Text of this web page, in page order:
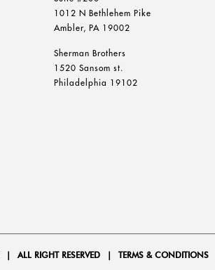
1012 N Bethlehem Pike
Ambler, PA 19002
Sherman Brothers
1520 Sansom st.
Philadelphia 19102
| ALL RIGHT RESERVED | TERMS & CONDITIONS